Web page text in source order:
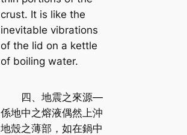
crust. It is like the
inevitable vibrations
of the lid on a kettle
of boiling water.
四、地震之來源—
係地中之熔液偶然上沖
地殼之薄部，如在鍋中